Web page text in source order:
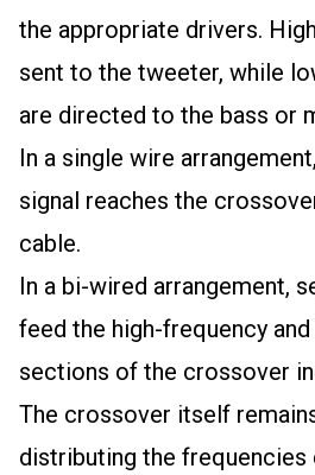
the appropriate drivers.
sent to the tweeter, while
are directed to the bass or
In a single wire
signal reaches the
cable.
In a bi-wired arrangement,
feed the high-frequency
sections of the crossover
The crossover itself
distributing the frequencies